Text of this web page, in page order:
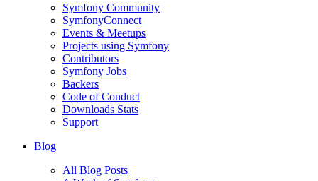
Symfony Community
SymfonyConnect
Events & Meetups
Projects using Symfony
Contributors
Symfony Jobs
Backers
Code of Conduct
Downloads Stats
Support
Blog
All Blog Posts